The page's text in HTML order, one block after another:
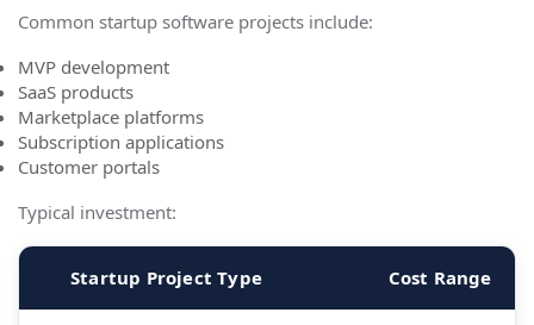
Common startup software projects include:
MVP development
SaaS products
Marketplace platforms
Subscription applications
Customer portals
Typical investment:
Startup Project Type Cost Range